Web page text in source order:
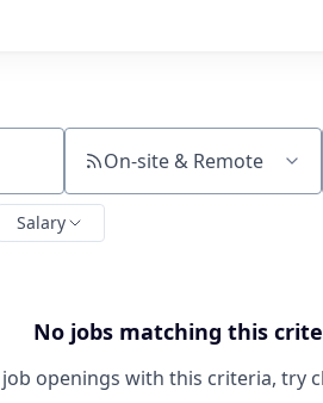
On-site & Remote
Salary
No jobs matching this
openings with this criteria, try